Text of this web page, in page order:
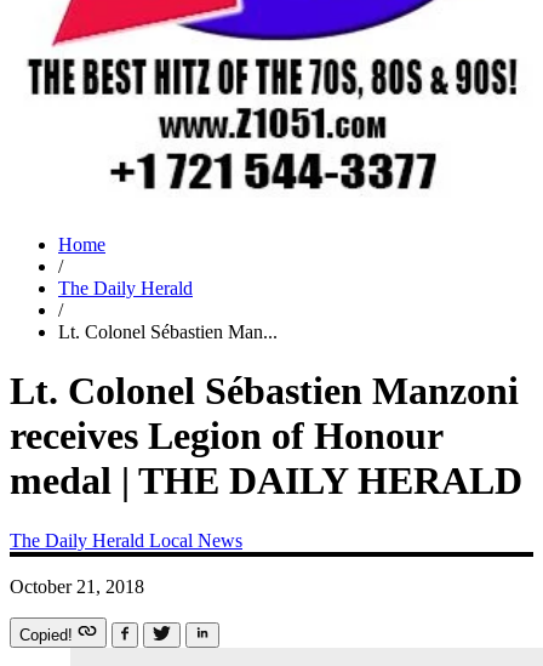
Home
/
The Daily Herald
/
Lt. Colonel Sébastien Man...
Lt. Colonel Sébastien Manzoni
receives Legion of Honour
medal | THE DAILY HERALD
The Daily Herald Local News
October 21, 2018
Copied!